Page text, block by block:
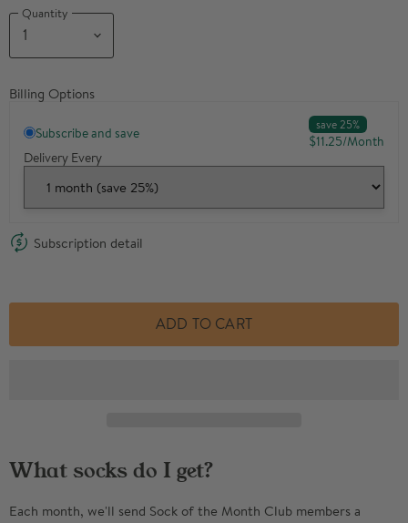
Quantity
Billing Options
Subscribe and save
$11.25/Month
save 25%
Delivery Every
Subscription detail
ADD TO CART
What socks do I get?
Each month, we'll send Sock of the Month Club members a